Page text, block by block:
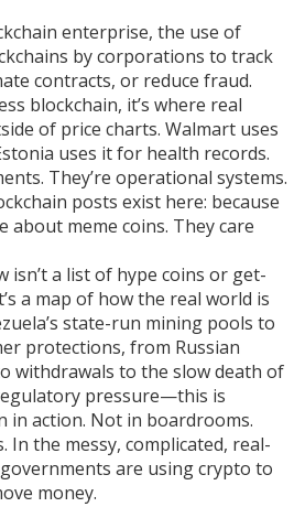
enterprise, the use of
by corporations to track
contracts, or reduce fraud.
blockchain, it’s where real
of price charts. Walmart uses
uses it for health records.
They’re operational systems.
posts exist here: because
about meme coins. They care
isn’t a list of hype coins or get-
a map of how the real world is
state-run mining pools to
protections, from Russian
withdrawals to the slow death of
pressure—this is
in action. Not in boardrooms.
In the messy, complicated, real-
are using crypto to
money.